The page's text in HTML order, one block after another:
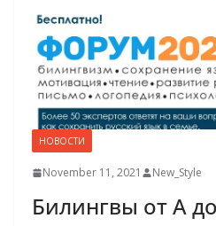
НОВОСТИ
November 11, 2021 New_Style
Билингвы от А